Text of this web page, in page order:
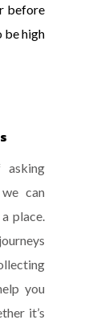
before
be high
asking
can
place.
you
it’s